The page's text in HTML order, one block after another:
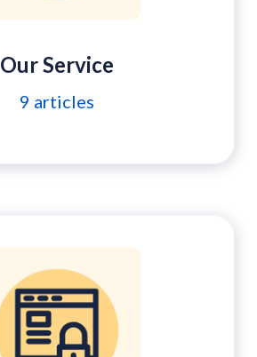
Our Service
9 articles